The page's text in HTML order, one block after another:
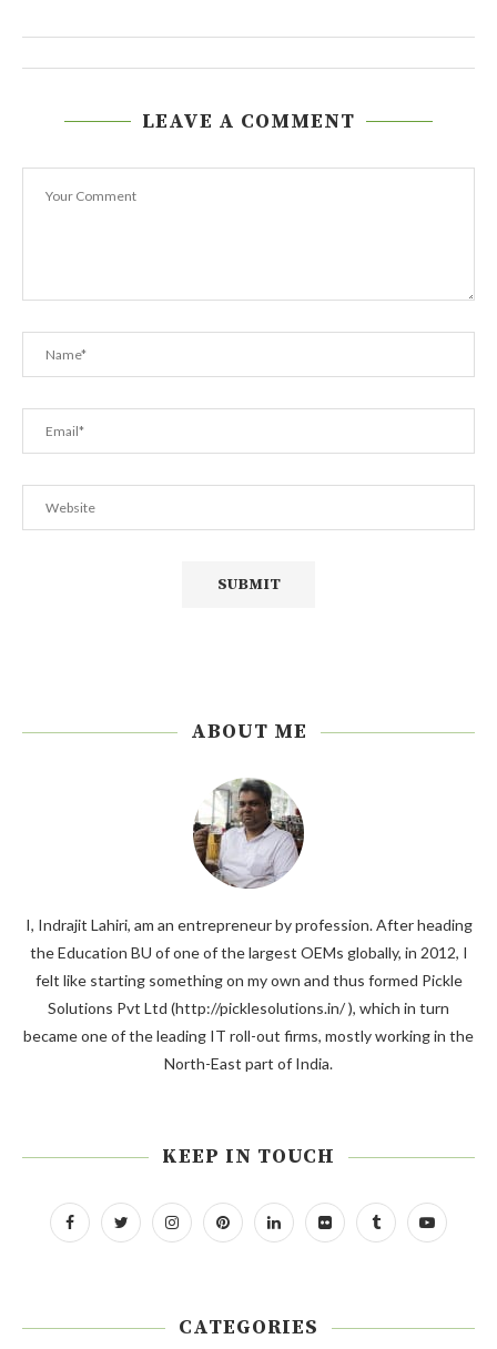
LEAVE A COMMENT
ABOUT ME
I, Indrajit Lahiri, am an entrepreneur by profession. After heading
the Education BU of one of the largest OEMs globally, in 2012, I
felt like starting something on my own and thus formed Pickle
Solutions Pvt Ltd (http://picklesolutions.in/ ), which in turn
became one of the leading IT roll-out firms, mostly working in the
North-East part of India.
KEEP IN TOUCH
CATEGORIES